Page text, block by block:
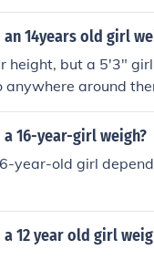
14years old girl
height, but a 5'3"
around
16-year-girl weigh?
year-old girl
a 12 year old girl